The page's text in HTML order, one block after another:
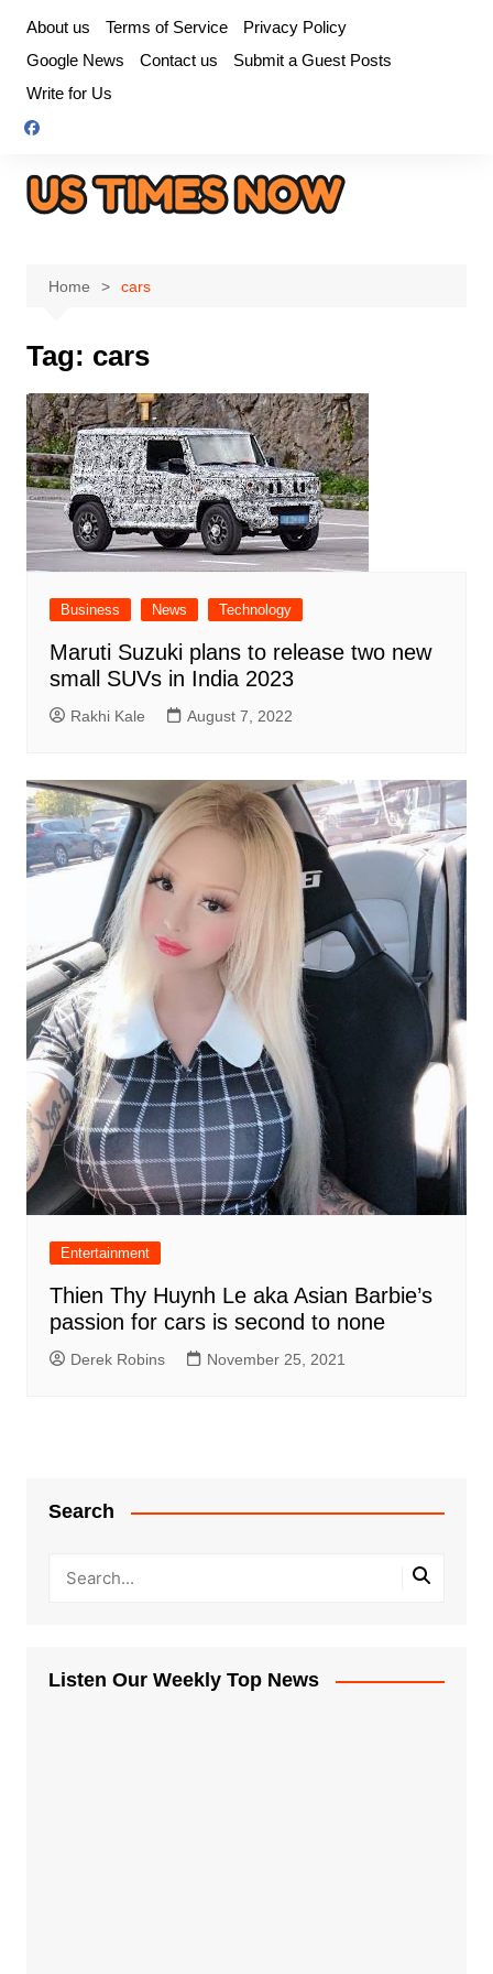
content
About us Terms of Service
Privacy Policy
Google News
Contact us
Submit a Guest Posts
Write for Us
Home cars
Tag: cars
Business News Technology
Maruti Suzuki plans to release two new
small SUVs in India 2023
Rakhi Kale August 7, 2022
Entertainment
Thien Thy Huynh Le aka Asian Barbie’s
passion for cars is second to none
Derek Robins November 25, 2021
Search
Listen Our Weekly Top News